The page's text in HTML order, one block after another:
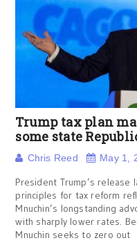
Trump tax plan
some state
Chris Reed May 1,
President Trump’s
principles for tax reform
Mnuchin’s longstanding
with sharply lower rates.
Mnuchin seeks to zero out